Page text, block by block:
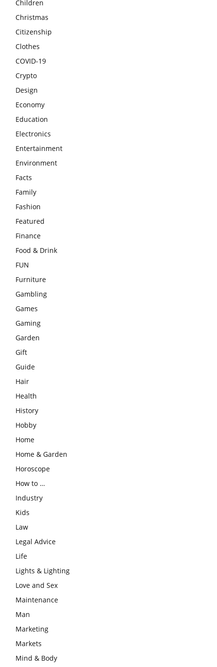
Children
Christmas
Citizenship
Clothes
COVID-19
Crypto
Design
Economy
Education
Electronics
Entertainment
Environment
Facts
Family
Fashion
Featured
Finance
Food & Drink
FUN
Furniture
Gambling
Games
Gaming
Garden
Gift
Guide
Hair
Health
History
Hobby
Home
Home & Garden
Horoscope
How to …
Industry
Kids
Law
Legal Advice
Life
Lights & Lighting
Love and Sex
Maintenance
Man
Marketing
Markets
Mind & Body